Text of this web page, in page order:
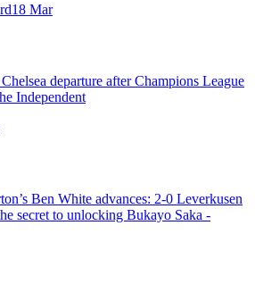
18 Mar
departure after Champions League
Independent
Ben White advances: 2-0 Leverkusen
secret to unlocking Bukayo Saka -